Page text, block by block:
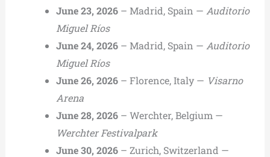
June 23, 2026– Madrid, Spain — Auditorio
Miguel Ríos
June 24, 2026– Madrid, Spain — Auditorio
Miguel Ríos
June 26, 2026– Florence, Italy — Visarno
Arena
June 28, 2026– Werchter, Belgium —
Werchter Festivalpark
June 30, 2026– Zurich, Switzerland —